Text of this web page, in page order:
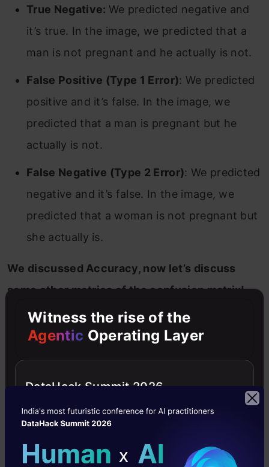
True Negative: We predicted negative and
it’s true. In the image, we predicted that a
man is not pregnant and he actually is not.
False Positive (Type 1 Error): We predicted
positive and it’s false. In the image, we
predicted that a man is pregnant but he
actually is not.
False Negative (Type 2 Error): We predicted
negative and it’s false. In the image, we
predicted that a woman is not pregnant but
she actually is.
We discussed Accuracy, now let’s discuss
some other metrics of the confusion matrix!
Precision
It explains how many of the correctly predicted
cases actually turned out to be positive.
Precision is useful in the cases where False
Positive is a higher concern than False
Negatives. The importance of
Precision is in
Witness the rise of the
Agentic Operating Layer
DataHack Summit 2026